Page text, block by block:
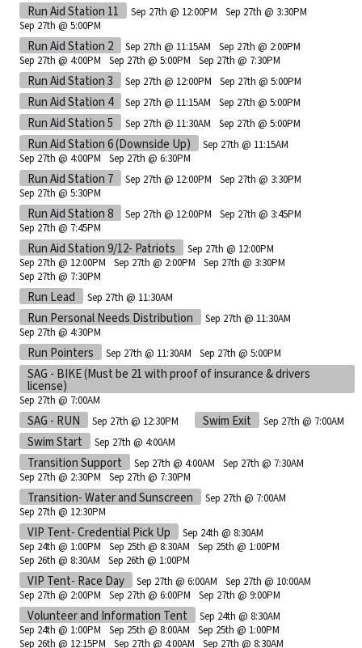
Run Aid Station 11 Sep 27th @ 12:00PM
Sep 27th @ 3:30PM
Sep 27th @ 5:00PM
Run Aid Station 2 Sep 27th @ 11:15AM
Sep 27th @ 2:00PM
Sep 27th @ 4:00PM
Sep 27th @ 5:00PM Sep 27th @ 7:30PM
Run Aid Station 3 Sep 27th @ 12:00PM Sep 27th @ 5:00PM
Run Aid Station 4 Sep 27th @ 11:15AM Sep 27th @ 5:00PM
Run Aid Station 5 Sep 27th @ 11:30AM Sep 27th @ 5:00PM
Run Aid Station 6 (Downside Up)
Sep 27th @ 11:15AM
Sep 27th @ 4:00PM
Sep 27th @ 6:30PM
Run Aid Station 7 Sep 27th @ 12:00PM
Sep 27th @ 3:30PM
Sep 27th @ 5:30PM
Run Aid Station 8 Sep 27th @ 12:00PM
Sep 27th @ 3:45PM
Sep 27th @ 7:45PM
Run Aid Station 9/12- Patriots
Sep 27th @ 12:00PM
Sep 27th @ 12:00PM
Sep 27th @ 2:00PM
Sep 27th @ 3:30PM
Sep 27th @ 7:30PM
Run Lead Sep 27th @ 11:30AM
Run Personal Needs Distribution
Sep 27th @ 11:30AM
Sep 27th @ 4:30PM
Run Pointers Sep 27th @ 11:30AM Sep 27th @ 5:00PM
SAG - BIKE (Must be 21 with proof of insurance & drivers
license)
Sep 27th @ 7:00AM
SAG - RUN Sep 27th @ 12:30PM Swim Exit Sep 27th @ 7:00AM
Swim Start Sep 27th @ 4:00AM
Transition Support Sep 27th @ 4:00AM
Sep 27th @ 7:30AM
Sep 27th @ 2:30PM
Sep 27th @ 7:30PM
Transition- Water and Sunscreen
Sep 27th @ 7:00AM
Sep 27th @ 12:30PM
VIP Tent- Credential Pick Up
Sep 24th @ 8:30AM
Sep 24th @ 1:00PM
Sep 25th @ 8:30AM
Sep 25th @ 1:00PM
Sep 26th @ 8:30AM
Sep 26th @ 1:00PM
VIP Tent- Race Day Sep 27th @ 6:00AM
Sep 27th @ 10:00AM
Sep 27th @ 2:00PM
Sep 27th @ 6:00PM Sep 27th @ 9:00PM
Volunteer and Information Tent
Sep 24th @ 8:30AM
Sep 24th @ 1:00PM
Sep 25th @ 8:00AM
Sep 25th @ 1:00PM
Sep 26th @ 12:15PM
Sep 27th @ 4:00AM Sep 27th @ 8:30AM